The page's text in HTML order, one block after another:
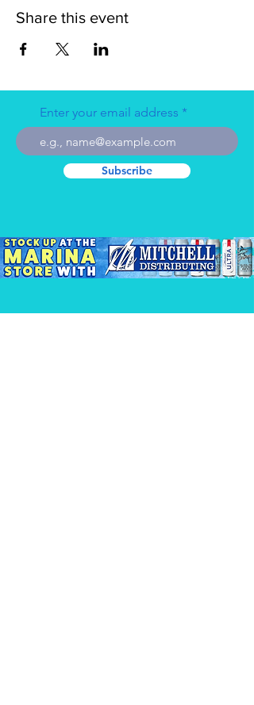
Share this event
Enter your email address
Subscribe